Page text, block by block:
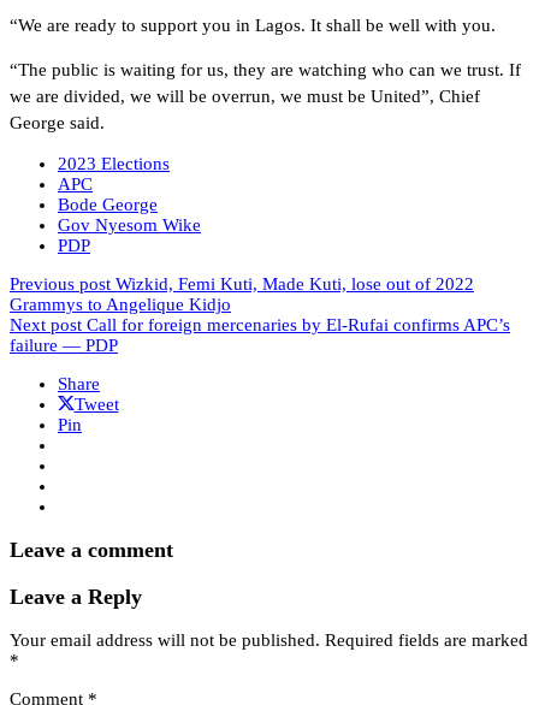
“We are ready to support you in Lagos. It shall be well with you.
“The public is waiting for us, they are watching who can we trust. If
we are divided, we will be overrun, we must be United”, Chief
George said.
2023 Elections
APC
Bode George
Gov Nyesom Wike
PDP
Previous post Wizkid, Femi Kuti, Made Kuti, lose out of 2022
Grammys to Angelique Kidjo
Next post Call for foreign mercenaries by El-Rufai confirms APC’s
failure ― PDP
Share
Tweet
Pin
Leave a comment
Leave a Reply
Your email address will not be published. Required fields are marked
*
Comment *